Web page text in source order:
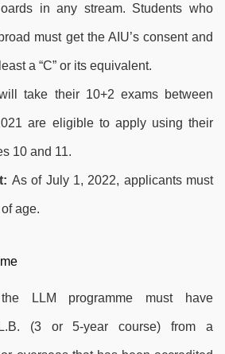
in any stream. Students who
must get the AIU’s consent and
a “C” or its equivalent.
take their 10+2 exams between
are eligible to apply using their
10 and 11.
As of July 1, 2022, applicants must
age.
LLM programme must have
(3 or 5-year course) from a